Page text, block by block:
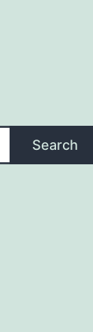
Search